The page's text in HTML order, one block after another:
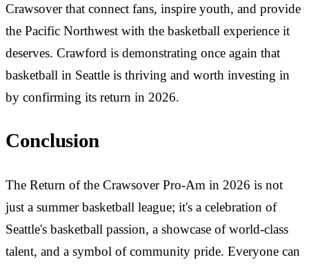
Crawsover that connect fans, inspire youth, and provide
the Pacific Northwest with the basketball experience it
deserves. Crawford is demonstrating once again that
basketball in Seattle is thriving and worth investing in
by confirming its return in 2026.
Conclusion
The Return of the Crawsover Pro-Am in 2026 is not
just a summer basketball league; it's a celebration of
Seattle's basketball passion, a showcase of world-class
talent, and a symbol of community pride. Everyone can